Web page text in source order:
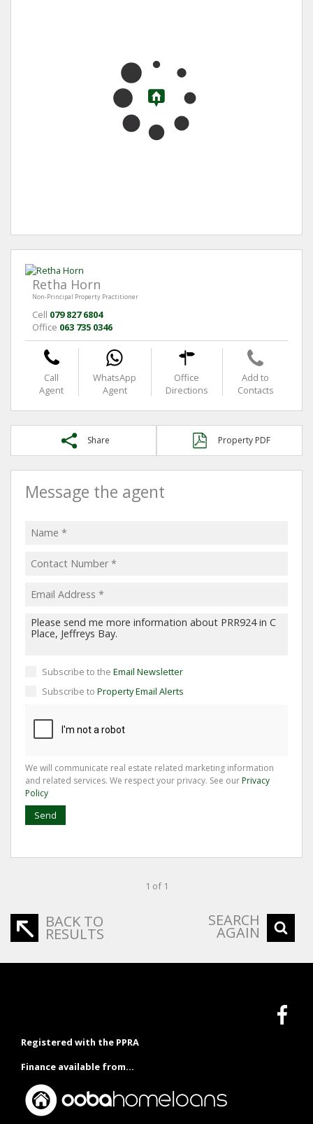
Retha Horn
Non-Principal Property Practitioner
Cell 079 827 6804
Office 063 735 0346
Call
Agent
WhatsApp
Agent
Office
Directions
Add to
Contacts
Share Property PDF
Message the agent
Subscribe to the Email Newsletter
Subscribe to Property Email Alerts
We will communicate real estate related marketing information
and related services. We respect your privacy. See ourPrivacy
Policy
Send
1 of 1
BACK TO
RESULTS
SEARCH
AGAIN
Registered with the PPRA
Finance available from...